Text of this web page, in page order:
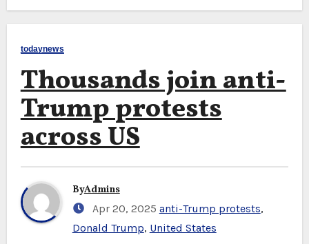
todaynews
Thousands join anti-
Trump protests
across US
ByAdmins
Apr 20, 2025 anti-Trump protests,
Donald Trump, United States